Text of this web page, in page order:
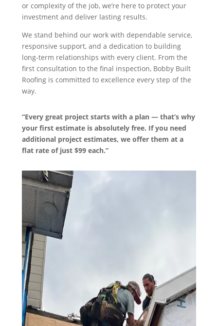
or complexity of the job, we’re here to protect your
investment and deliver lasting results.
We stand behind our work with dependable service,
responsive support, and a dedication to building
long-term relationships with every client. From the
first consultation to the final inspection, Bobby Built
Roofing is committed to excellence every step of the
way.
“Every great project starts with a plan — that’s why
your first estimate is absolutely free. If you need
additional project estimates, we offer them at a
flat rate of just $99 each.”